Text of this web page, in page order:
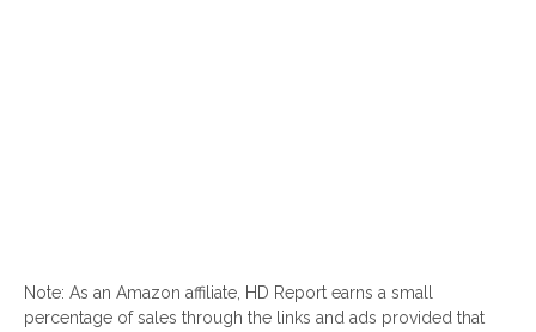
Note: As an Amazon affiliate, HD Report earns a small
percentage of sales through the links and ads provided that